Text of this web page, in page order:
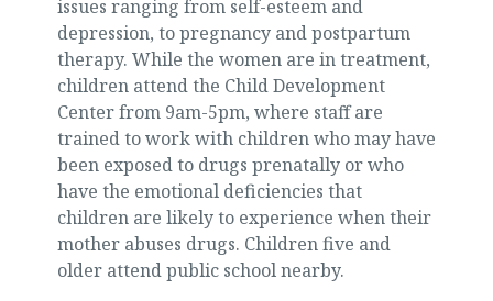
issues ranging from self-esteem and
depression, to pregnancy and postpartum
therapy. While the women are in treatment,
children attend the Child Development
Center from 9am-5pm, where staff are
trained to work with children who may have
been exposed to drugs prenatally or who
have the emotional deficiencies that
children are likely to experience when their
mother abuses drugs. Children five and
older attend public school nearby.